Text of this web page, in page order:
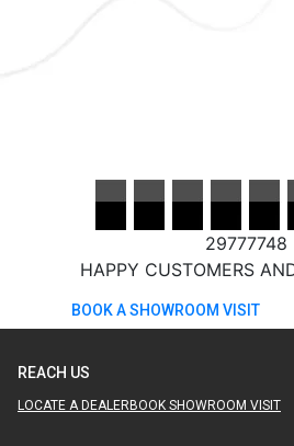
29777748
HAPPY CUSTOMERS
BOOK A SHOWROOM VISIT
REACH US
LOCATE A DEALER BOOK SHOWROOM VISIT